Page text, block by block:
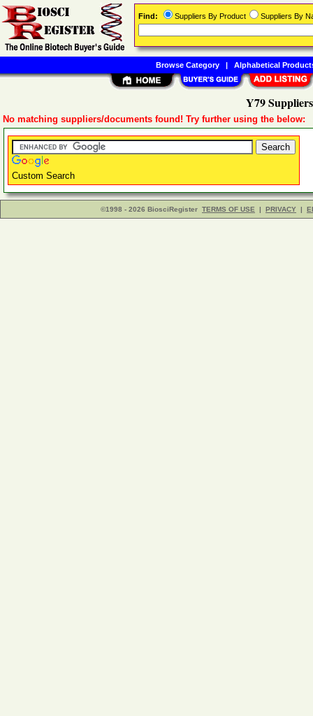
Y79 Suppliers
No matching suppliers/documents found! Try further using the below:
Custom Search
©1998 - 2026 BiosciRegister TERMS OF USE | PRIVACY |
Find: Suppliers By Product Suppliers By
Browse Category| Alphabetical